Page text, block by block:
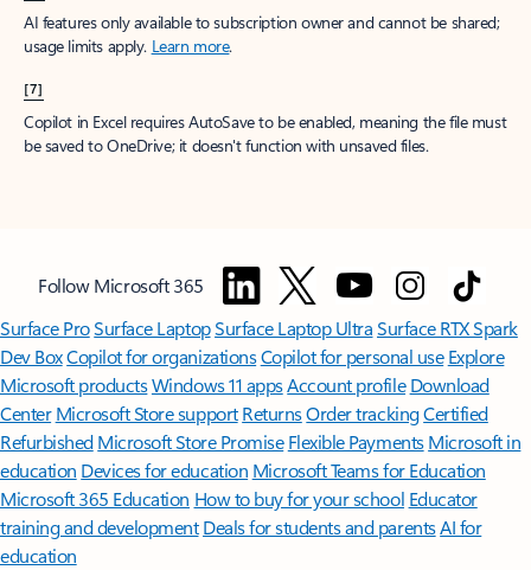
AI features only available to subscription owner and cannot be shared;
usage limits apply. Learn more.
[7]
Copilot in Excel requires AutoSave to be enabled, meaning the file must
be saved to OneDrive; it doesn't function with unsaved files.
Follow Microsoft 365
Surface ProSurface LaptopSurface Laptop UltraSurface RTX Spark
Dev BoxCopilot for organizationsCopilot for personal use Explore
Microsoft productsWindows 11 appsAccount profile Download
Center Microsoft Store support ReturnsOrder trackingCertified
Refurbished Microsoft Store Promise Flexible Payments Microsoft in
education Devices for education Microsoft Teams for Education
Microsoft 365 Education How to buy for your school Educator
training and development Deals for students and parentsAI for
education